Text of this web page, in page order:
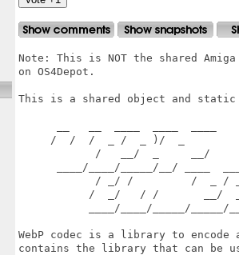
Note: This is NOT the shared
on OS4Depot.
This is a shared object and static
     /  /  /  _ /  _ )/  _
            /   __/  _     __/
____/____/_____/__/ ____
/ _/ /         /  _ /
/  _/   / /       __/
____/____/_____/_____/
WebP codec is a library to encode
contains the library that can be